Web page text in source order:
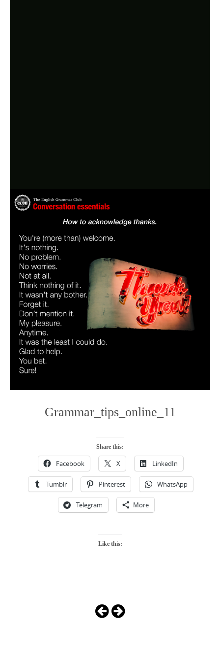
Grammar_tips_online_11
Share this:
Facebook X LinkedIn
Tumblr Pinterest WhatsApp
Telegram More
Like this: